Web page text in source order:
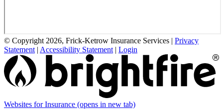
© Copyright 2026, Frick-Ketrow Insurance Services | Privacy
Statement | Accessibility Statement | Login
Websites for Insurance (opens in new tab)